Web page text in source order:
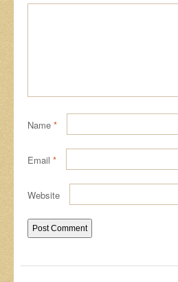
Name *
Email *
Website